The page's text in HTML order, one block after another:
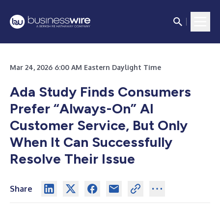
Mar 24, 2026 6:00 AM Eastern Daylight Time
Ada Study Finds Consumers
Prefer “Always-On” AI
Customer Service, But Only
When It Can Successfully
Resolve Their Issue
Share